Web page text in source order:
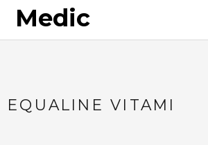
Medic
EQUALINE VITAMI